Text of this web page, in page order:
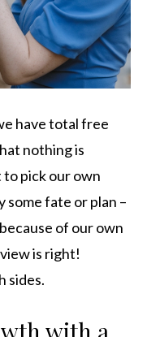
have total free
nothing is
pick our own
some fate or plan –
of our own
is right!
sides.
with a